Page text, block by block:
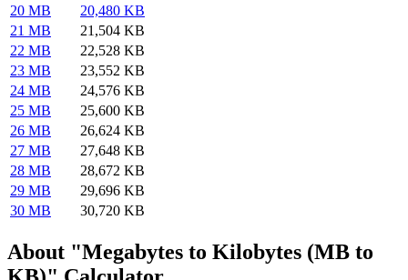
20 MB
20,480 KB
21 MB
21,504 KB
22 MB
22,528 KB
23 MB
23,552 KB
24 MB
24,576 KB
25 MB
25,600 KB
26 MB
26,624 KB
27 MB
27,648 KB
28 MB
28,672 KB
29 MB
29,696 KB
30 MB
30,720 KB
About "Megabytes to Kilobytes (MB to